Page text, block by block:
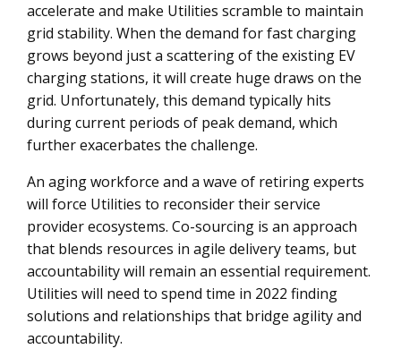
accelerate and make Utilities scramble to maintain
grid stability. When the demand for fast charging
grows beyond just a scattering of the existing EV
charging stations, it will create huge draws on the
grid. Unfortunately, this demand typically hits
during current periods of peak demand, which
further exacerbates the challenge.
An aging workforce and a wave of retiring experts
will force Utilities to reconsider their service
provider ecosystems. Co-sourcing is an approach
that blends resources in agile delivery teams, but
accountability will remain an essential requirement.
Utilities will need to spend time in 2022 finding
solutions and relationships that bridge agility and
accountability.